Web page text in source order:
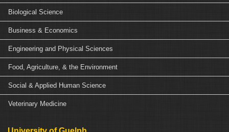
Biological Science
Business & Economics
Engineering and Physical Sciences
Food, Agriculture, & the Environment
Social & Applied Human Science
Veterinary Medicine